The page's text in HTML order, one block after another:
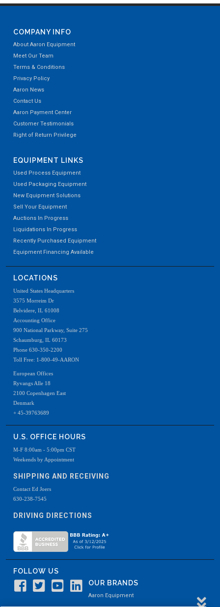
COMPANY INFO
About Aaron Equipment
Meet Our Team
Terms & Conditions
Privacy Policy
Aaron News
Contact Us
Aaron Payment Center
Customer Testimonials
Right of Return Privilege
EQUIPMENT LINKS
Used Process Equipment
Used Packaging Equipment
New Equipment Solutions
Sell Your Equipment
Auctions In Progress
Liquidations In Progress
Recently Purchased Equipment
Equipment Financing Available
LOCATIONS
United States Headquarters
3575 Morreim Dr
Belvidere, IL 61008
Accounting Office
900 National Parkway, Suite 275
Schaumburg, IL 60173
Phone 630-350-2200
Toll Free: 1-800-49-AARON
European Offices
Ryvangs Alle 18
2100 Copenhagen East
Denmark
+ 45-39763689
U.S. OFFICE HOURS
M-F 8:00am - 5:00pm CST
Weekends by Appointment
SHIPPING AND RECEIVING
Contact Ed Joers
630-238-7545
DRIVING DIRECTIONS
FOLLOW US
OUR BRANDS
Aaron Equipment